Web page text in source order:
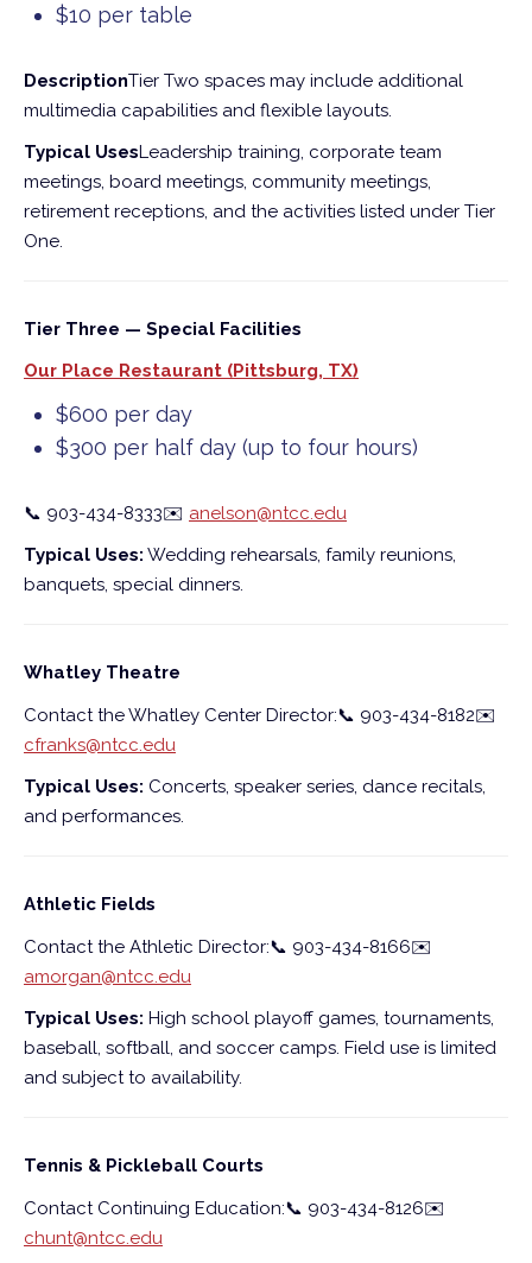
$10 per table
DescriptionTier Two spaces may include additional
multimedia capabilities and flexible layouts.
Typical UsesLeadership training, corporate team
meetings, board meetings, community meetings,
retirement receptions, and the activities listed under Tier
One.
Tier Three — Special Facilities
Our Place Restaurant (Pittsburg, TX)
$600 per day
$300 per half day (up to four hours)
📞 903-434-8333✉️ anelson@ntcc.edu
Typical Uses: Wedding rehearsals, family reunions,
banquets, special dinners.
Whatley Theatre
Contact the Whatley Center Director:📞 903-434-8182✉️
cfranks@ntcc.edu
Typical Uses: Concerts, speaker series, dance recitals,
and performances.
Athletic Fields
Contact the Athletic Director:📞 903-434-8166✉️
amorgan@ntcc.edu
Typical Uses: High school playoff games, tournaments,
baseball, softball, and soccer camps. Field use is limited
and subject to availability.
Tennis & Pickleball Courts
Contact Continuing Education:📞 903-434-8126✉️
chunt@ntcc.edu